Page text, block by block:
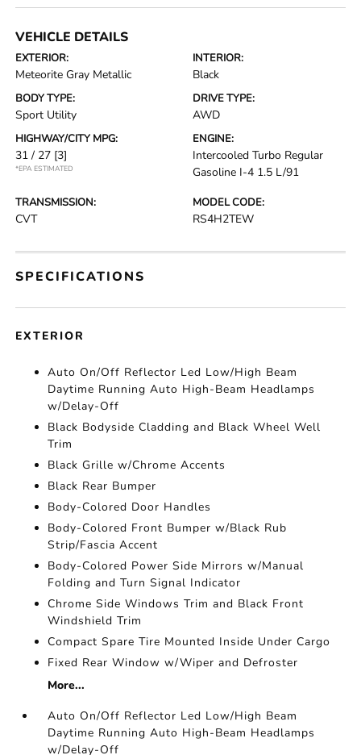
VEHICLE DETAILS
EXTERIOR:
Meteorite Gray Metallic
INTERIOR:
Black
BODY TYPE:
Sport Utility
DRIVE TYPE:
AWD
HIGHWAY/CITY MPG:
31 / 27 [3]
*EPA ESTIMATED
ENGINE:
Intercooled Turbo Regular
Gasoline I-4 1.5 L/91
TRANSMISSION:
CVT
MODEL CODE:
RS4H2TEW
SPECIFICATIONS
EXTERIOR
Auto On/Off Reflector Led Low/High Beam
Daytime Running Auto High-Beam Headlamps
w/Delay-Off
Black Bodyside Cladding and Black Wheel Well
Trim
Black Grille w/Chrome Accents
Black Rear Bumper
Body-Colored Door Handles
Body-Colored Front Bumper w/Black Rub
Strip/Fascia Accent
Body-Colored Power Side Mirrors w/Manual
Folding and Turn Signal Indicator
Chrome Side Windows Trim and Black Front
Windshield Trim
Compact Spare Tire Mounted Inside Under Cargo
Fixed Rear Window w/Wiper and Defroster
More...
Auto On/Off Reflector Led Low/High Beam
Daytime Running Auto High-Beam Headlamps
w/Delay-Off